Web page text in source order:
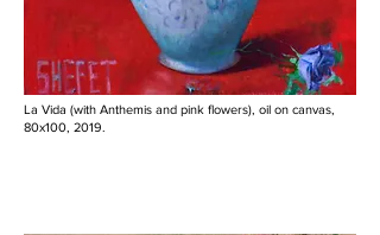
La Vida (with Anthemis and pink flowers), oil on canvas,
80x100, 2019.